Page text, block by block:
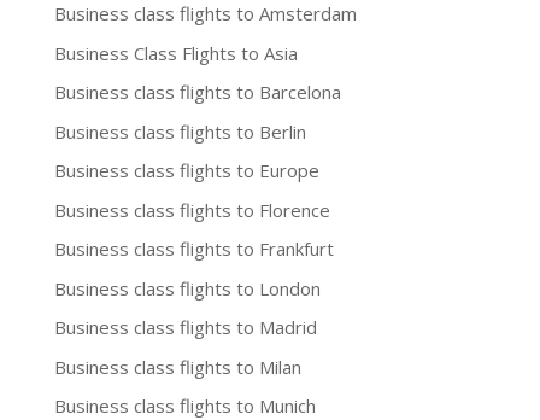
Business class flights to Amsterdam
Business Class Flights to Asia
Business class flights to Barcelona
Business class flights to Berlin
Business class flights to Europe
Business class flights to Florence
Business class flights to Frankfurt
Business class flights to London
Business class flights to Madrid
Business class flights to Milan
Business class flights to Munich